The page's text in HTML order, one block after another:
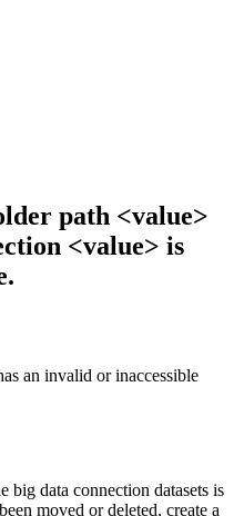
path <value>
<value> is
an invalid or inaccessible
big data connection datasets is
moved or deleted, create a